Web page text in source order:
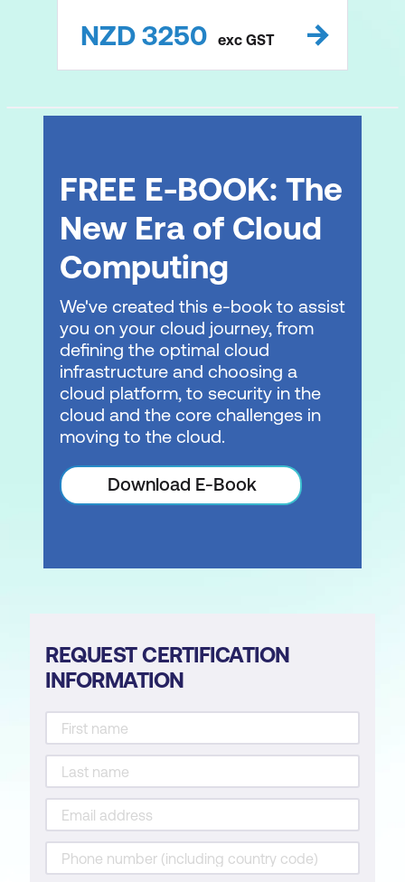
NZD 3250 exc GST
FREE E-BOOK: The
New Era of Cloud
Computing
We've created this e-book to assist
you on your cloud journey, from
defining the optimal cloud
infrastructure and choosing a
cloud platform, to security in the
cloud and the core challenges in
moving to the cloud.
Download E-Book
REQUEST CERTIFICATION
INFORMATION